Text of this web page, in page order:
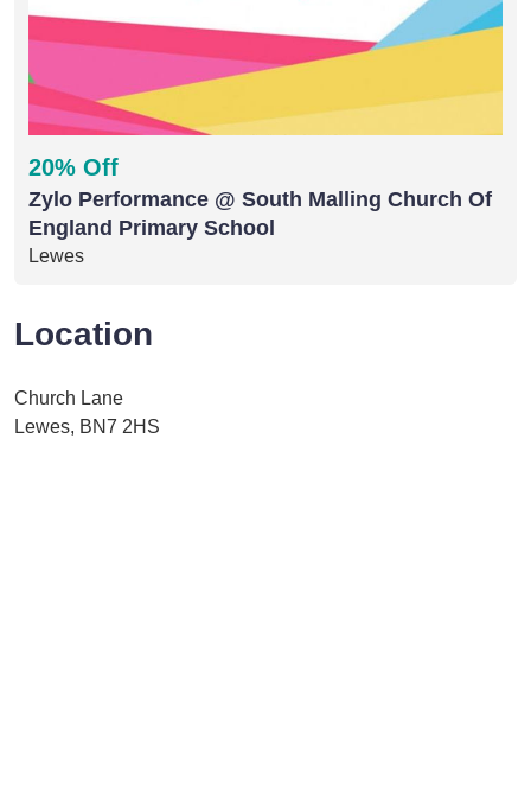
20% Off
Zylo Performance @ South Malling Church Of
England Primary School
Lewes
Location
Church Lane
Lewes, BN7 2HS